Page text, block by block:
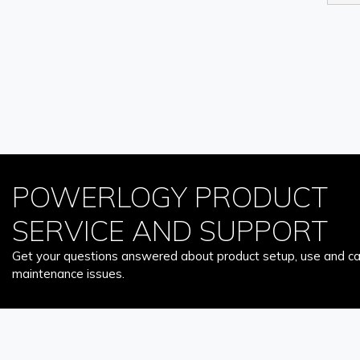
POWERLOGY PRODUCT
SERVICE AND SUPPORT
Get your questions answered about product setup, use and
maintenance issues.